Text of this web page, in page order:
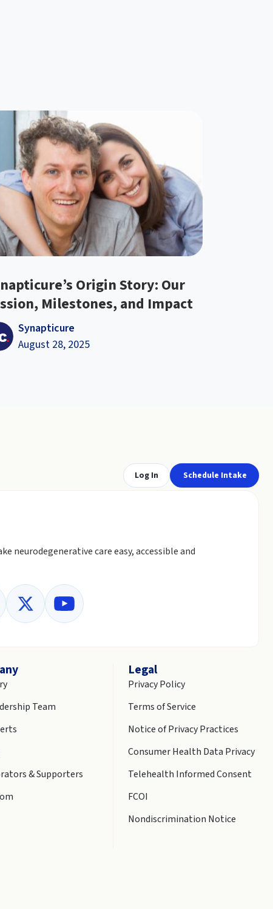
Origin Story: Our
Milestones, and Impact
Synapticure
August 28, 2025
Log In Schedule Intake
neurodegenerative care easy, accessible and
Team
& Supporters
Legal
Privacy Policy
Terms of Service
Notice of Privacy Practices
Consumer Health Data Privacy
Telehealth Informed Consent
FCOI
Nondiscrimination Notice